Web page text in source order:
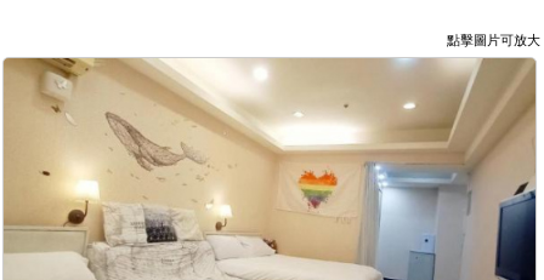
點擊圖片可放大